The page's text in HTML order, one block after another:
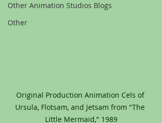
Other Animation Studios Blogs
Other
Original Production Animation Cels of
Ursula, Flotsam, and Jetsam from "The
Little Mermaid," 1989